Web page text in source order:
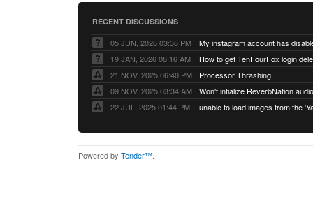
RECENT DISCUSSIONS
05 JUN, 2026 03:36 PM
My instagram account has
19 JAN, 2026 08:16 AM
How to get TenFourFox login
21 NOV, 2025 06:40 PM
Processor Thrashing
09 NOV, 2025 03:34 AM
Won't intialize ReverbNation
22 JUL, 2025 01:44 PM
Powered by Tender™